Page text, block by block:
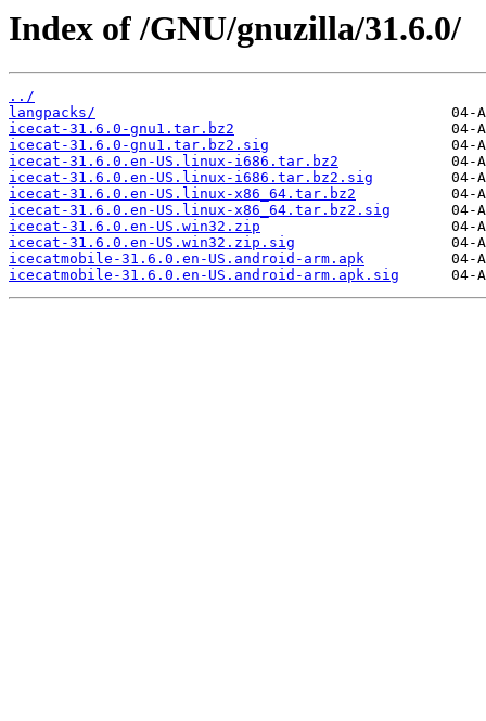
Index of /GNU/gnuzilla/31.6.0/
../
langpacks/
icecat-31.6.0-gnu1.tar.bz2
icecat-31.6.0-gnu1.tar.bz2.sig
icecat-31.6.0.en-US.linux-i686.tar.bz2
icecat-31.6.0.en-US.linux-i686.tar.bz2.sig
icecat-31.6.0.en-US.linux-x86_64.tar.bz2
icecat-31.6.0.en-US.linux-x86_64.tar.bz2.sig
icecat-31.6.0.en-US.win32.zip
icecat-31.6.0.en-US.win32.zip.sig
icecatmobile-31.6.0.en-US.android-arm.apk
icecatmobile-31.6.0.en-US.android-arm.apk.sig